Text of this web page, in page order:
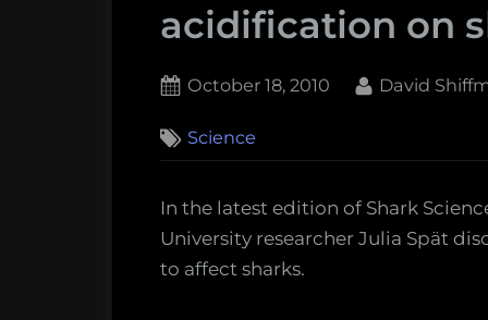
acidification on
Posted
October 18, 2010 By
David
Comments
Science
Monday:
Julia
Science
In the latest edition of Shark
University researcher Julia Spät
to affect sharks.